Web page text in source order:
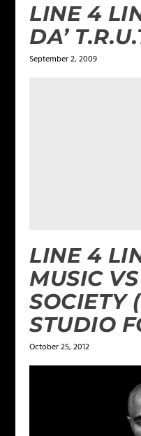
LINE 4
DA’
September 2, 2009
LINE 4
MUSIC
SOCIETY
STUDIO
October 25, 2012